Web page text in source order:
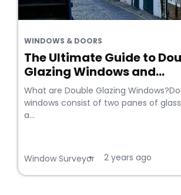
WINDOWS & DOORS
The Ultimate Guide to
Glazing Windows and...
What are Double Glazing
windows consist of two panes of
a...
Window Surveyor
• 2 years ago